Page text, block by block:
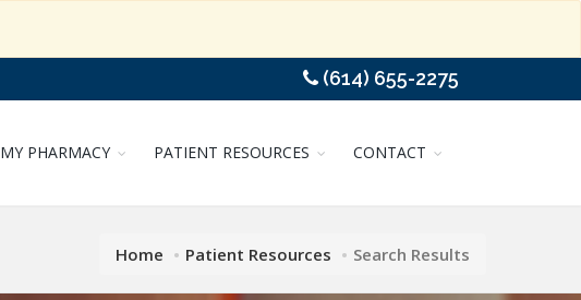
(614) 655-2275
MY PHARMACY PATIENT RESOURCES CONTACT
Home Patient Resources Search Results